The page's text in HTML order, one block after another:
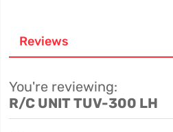
Reviews
You're reviewing:
R/C UNIT TUV-300 LH